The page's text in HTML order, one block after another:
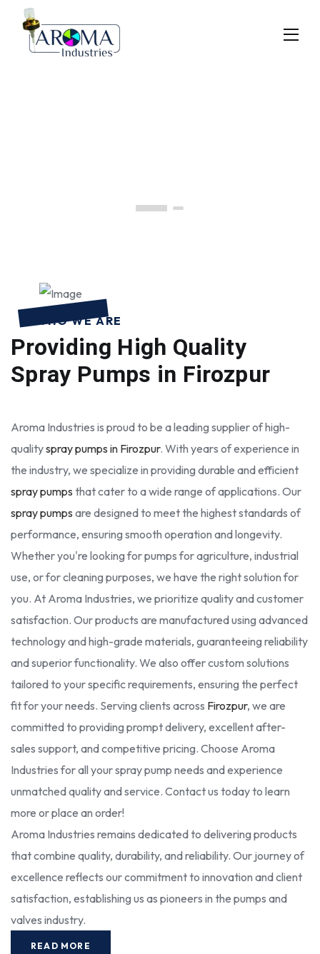
Previous
WHO WE ARE
Providing High Quality
Spray Pumps in Firozpur
Aroma Industries is proud to be a leading supplier of high-
qualityspray pumps in Firozpur. With years of experience in
the industry, we specialize in providing durable and efficient
spray pumps that cater to a wide range of applications. Our
spray pumps are designed to meet the highest standards of
performance, ensuring smooth operation and longevity.
Whether you're looking for pumps for agriculture, industrial
use, or for cleaning purposes, we have the right solution for
you. At Aroma Industries, we prioritize quality and customer
satisfaction. Our products are manufactured using advanced
technology and high-grade materials, guaranteeing reliability
and superior functionality. We also offer custom solutions
tailored to your specific requirements, ensuring the perfect
fit for your needs. Serving clients across Firozpur, we are
committed to providing prompt delivery, excellent after-
sales support, and competitive pricing. Choose Aroma
Industries for all your spray pump needs and experience
unmatched quality and service. Contact us today to learn
more or place an order!
Aroma Industries remains dedicated to delivering products
that combine quality, durability, and reliability. Our journey of
excellence reflects our commitment to innovation and client
satisfaction, establishing us as pioneers in the pumps and
valves industry.
READ MORE